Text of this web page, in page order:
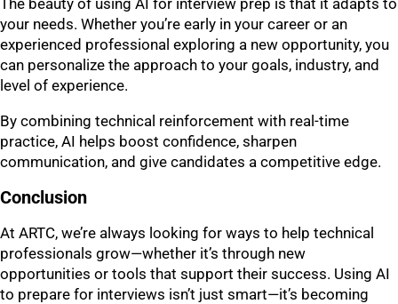
The beauty of using AI for interview prep is that it adapts to
your needs. Whether you’re early in your career or an
experienced professional exploring a new opportunity, you
can personalize the approach to your goals, industry, and
level of experience.
By combining technical reinforcement with real-time
practice, AI helps boost confidence, sharpen
communication, and give candidates a competitive edge.
Conclusion
At ARTC, we’re always looking for ways to help technical
professionals grow—whether it’s through new
opportunities or tools that support their success. Using AI
to prepare for interviews isn’t just smart—it’s becoming